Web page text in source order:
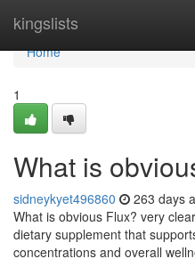
kingslists
Home
Home
1
What is
sidneykyet496860 263 days
What is obvious Flux? very
dietary supplement that
concentrations and overall